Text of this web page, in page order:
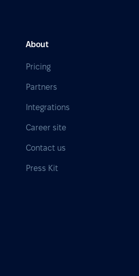
About
Pricing
Partners
Integrations
Career site
Contact us
Press Kit